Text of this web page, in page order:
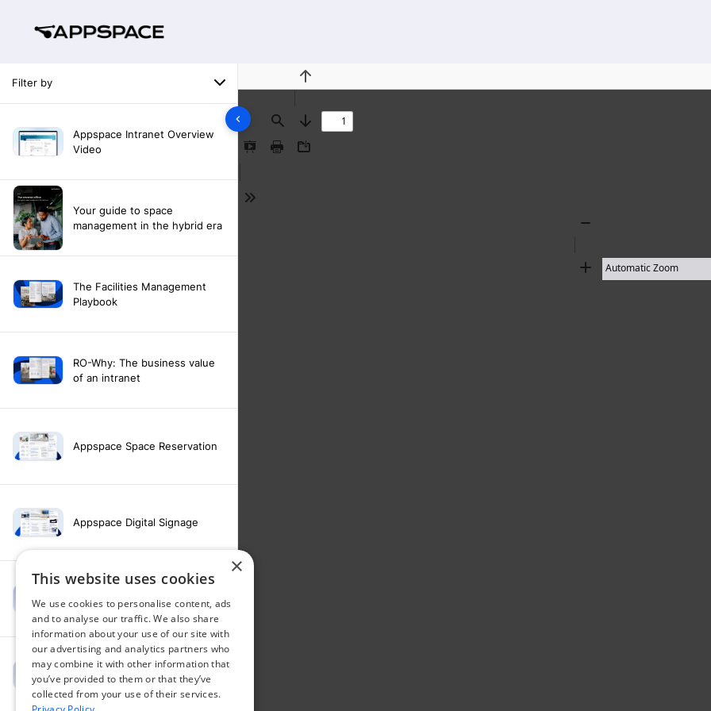
Filter by
Appspace Intranet Overview
Video
Your guide to space
management in the hybrid era
The Facilities Management
Playbook
RO-Why: The business value
of an intranet
Appspace Space Reservation
Appspace Digital Signage
Appspace Intelligence
Intranet feature video -
Appspace Orchestration
Find
Previous
Next
Presentation
Print Download
Tools
Zoom
×
This website uses cookies
We use cookies to personalise content, ads
and to analyse our traffic. We also share
information about your use of our site with
our advertising and analytics partners who
may combine it with other information that
you’ve provided to them or that they’ve
collected from your use of their services.